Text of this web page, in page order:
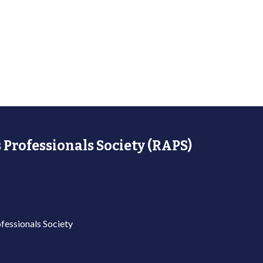
Society (RAPS)
Society